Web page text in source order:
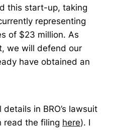
this start-up, taking
representing
of $23 million. As
we will defend our
have obtained an
in BRO’s lawsuit
read the filing here). I